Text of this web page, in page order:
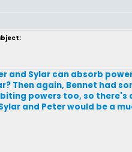
and Sylar can absorb
Then again, Bennet had
powers too, so there's
and Peter would be a